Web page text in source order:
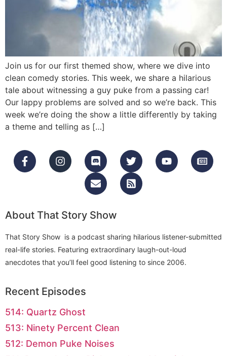
Join us for our first themed show, where we dive into
clean comedy stories. This week, we share a hilarious
tale about witnessing a guy puke from a passing car!
Our lappy problems are solved and so we’re back. This
week we’re doing the show a little differently by taking
a theme and telling as […]
About That Story Show
That Story Show is a podcast sharing hilarious listener-submitted
real-life stories. Featuring extraordinary laugh-out-loud
anecdotes that you’ll feel good listening to since 2006.
Recent Episodes
514: Quartz Ghost
513: Ninety Percent Clean
512: Demon Puke Noises